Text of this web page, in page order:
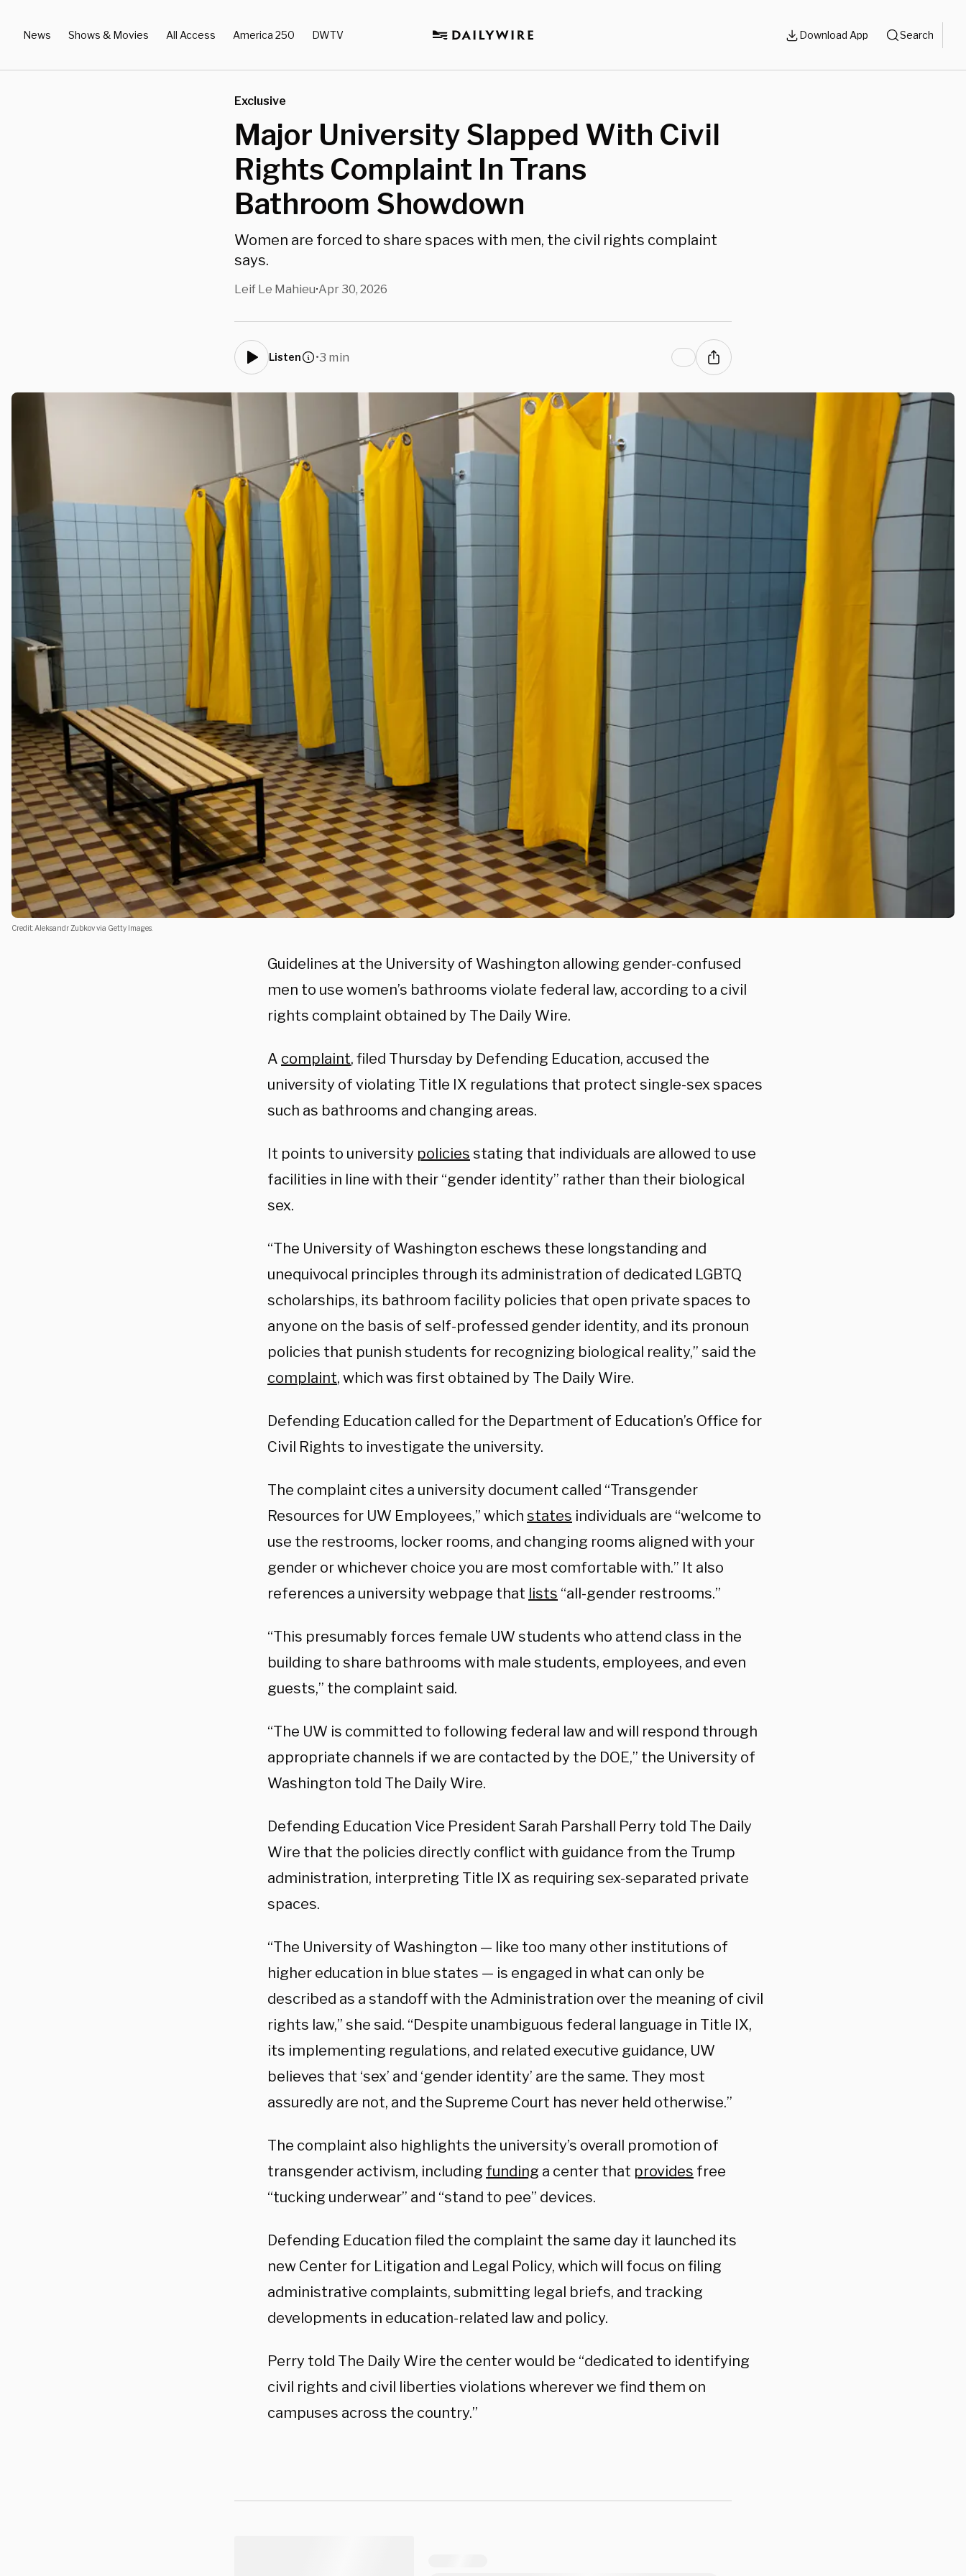
News Shows & Movies All Access America 250 DWTV Download App Search
Exclusive
Major University Slapped With Civil
Rights Complaint In Trans
Bathroom Showdown
Women are forced to share spaces with men, the civil rights complaint
says.
Leif Le Mahieu•Apr 30, 2026
Listen •3 min
Credit: Aleksandr Zubkov via Getty Images.
Guidelines at the University of Washington allowing gender-confused
men to use women’s bathrooms violate federal law, according to a civil
rights complaint obtained by The Daily Wire.
A complaint, filed Thursday by Defending Education, accused the
university of violating Title IX regulations that protect single-sex spaces
such as bathrooms and changing areas.
It points to university policies stating that individuals are allowed to use
facilities in line with their “gender identity” rather than their biological
sex.
“The University of Washington eschews these longstanding and
unequivocal principles through its administration of dedicated LGBTQ
scholarships, its bathroom facility policies that open private spaces to
anyone on the basis of self-professed gender identity, and its pronoun
policies that punish students for recognizing biological reality,” said the
complaint, which was first obtained by The Daily Wire.
Defending Education called for the Department of Education’s Office for
Civil Rights to investigate the university.
The complaint cites a university document called “Transgender
Resources for UW Employees,” which states individuals are “welcome to
use the restrooms, locker rooms, and changing rooms aligned with your
gender or whichever choice you are most comfortable with.” It also
references a university webpage that lists “all-gender restrooms.”
“This presumably forces female UW students who attend class in the
building to share bathrooms with male students, employees, and even
guests,” the complaint said.
“The UW is committed to following federal law and will respond through
appropriate channels if we are contacted by the DOE,” the University of
Washington told The Daily Wire.
Defending Education Vice President Sarah Parshall Perry told The Daily
Wire that the policies directly conflict with guidance from the Trump
administration, interpreting Title IX as requiring sex-separated private
spaces.
“The University of Washington — like too many other institutions of
higher education in blue states — is engaged in what can only be
described as a standoff with the Administration over the meaning of civil
rights law,” she said. “Despite unambiguous federal language in Title IX,
its implementing regulations, and related executive guidance, UW
believes that ‘sex’ and ‘gender identity’ are the same. They most
assuredly are not, and the Supreme Court has never held otherwise.”
The complaint also highlights the university’s overall promotion of
transgender activism, including funding a center that provides free
“tucking underwear” and “stand to pee” devices.
Defending Education filed the complaint the same day it launched its
new Center for Litigation and Legal Policy, which will focus on filing
administrative complaints, submitting legal briefs, and tracking
developments in education-related law and policy.
Perry told The Daily Wire the center would be “dedicated to identifying
civil rights and civil liberties violations wherever we find them on
campuses across the country.”